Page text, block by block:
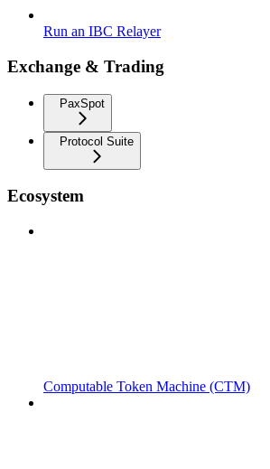
Run an IBC Relayer
Exchange & Trading
PaxSpot
Protocol Suite
Ecosystem
Computable Token Machine (CTM)